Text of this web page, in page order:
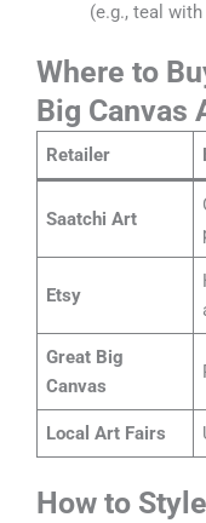
(e.g., teal
Where to
Big Canvas
Retailer
Saatchi Art
Etsy
Great Big
Canvas
Local Art Fairs
How to